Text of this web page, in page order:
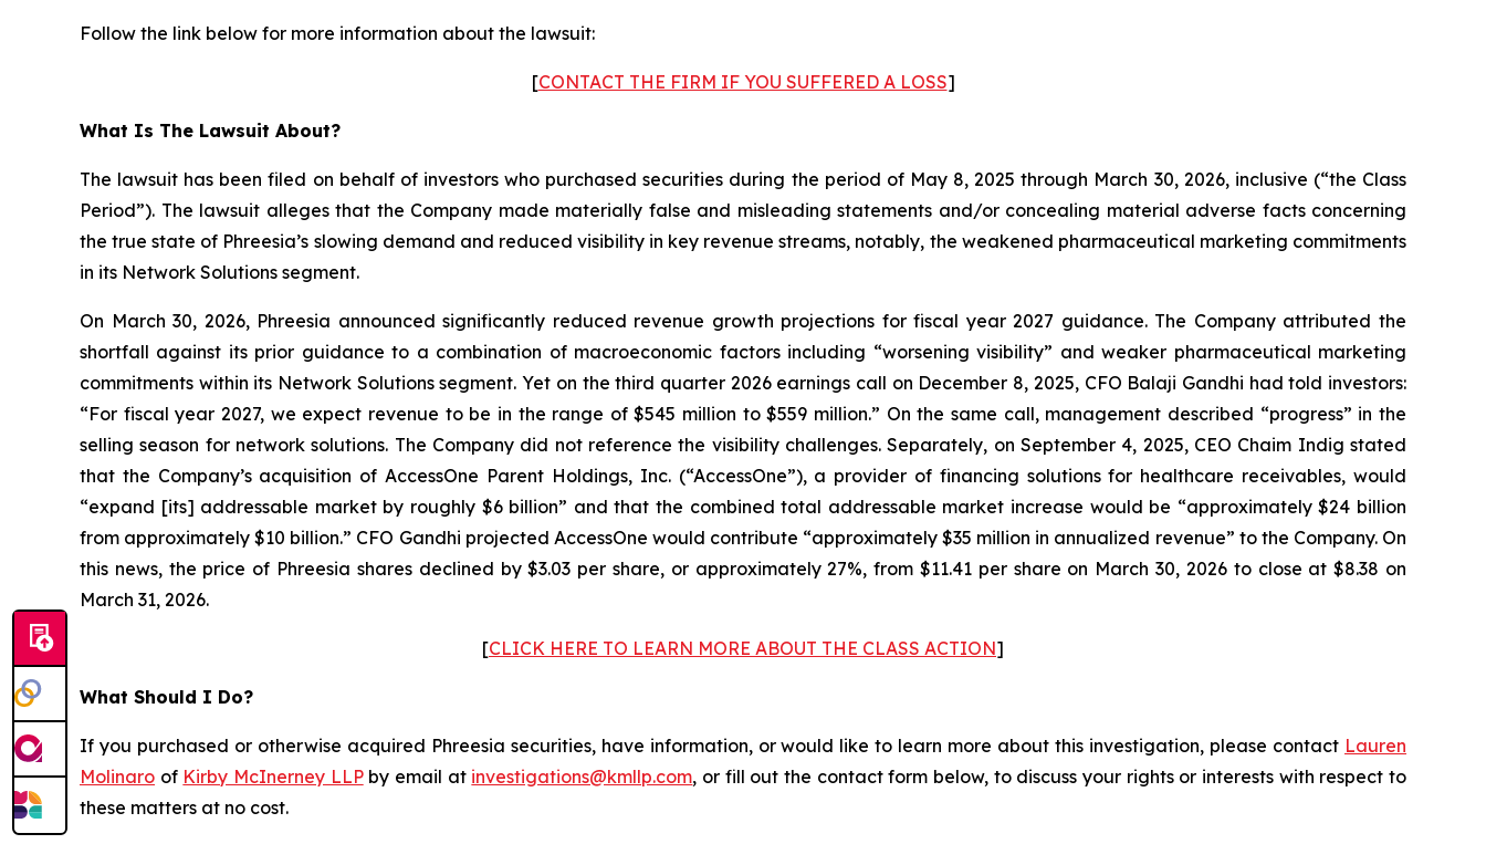
Follow the link below for more information about the lawsuit:
[CONTACT THE FIRM IF YOU SUFFERED A LOSS]
What Is The Lawsuit About?
The lawsuit has been filed on behalf of investors who purchased securities during the period of May 8, 2025 through March 30, 2026, inclusive (“the Class
Period”). The lawsuit alleges that the Company made materially false and misleading statements and/or concealing material adverse facts concerning
the true state of Phreesia’s slowing demand and reduced visibility in key revenue streams, notably, the weakened pharmaceutical marketing commitments
in its Network Solutions segment.
On March 30, 2026, Phreesia announced significantly reduced revenue growth projections for fiscal year 2027 guidance. The Company attributed the
shortfall against its prior guidance to a combination of macroeconomic factors including “worsening visibility” and weaker pharmaceutical marketing
commitments within its Network Solutions segment. Yet on the third quarter 2026 earnings call on December 8, 2025, CFO Balaji Gandhi had told investors:
“For fiscal year 2027, we expect revenue to be in the range of $545 million to $559 million.” On the same call, management described “progress” in the
selling season for network solutions. The Company did not reference the visibility challenges. Separately, on September 4, 2025, CEO Chaim Indig stated
that the Company’s acquisition of AccessOne Parent Holdings, Inc. (“AccessOne”), a provider of financing solutions for healthcare receivables, would
“expand [its] addressable market by roughly $6 billion” and that the combined total addressable market increase would be “approximately $24 billion
from approximately $10 billion.” CFO Gandhi projected AccessOne would contribute “approximately $35 million in annualized revenue” to the Company. On
this news, the price of Phreesia shares declined by $3.03 per share, or approximately 27%, from $11.41 per share on March 30, 2026 to close at $8.38 on
March 31, 2026.
[CLICK HERE TO LEARN MORE ABOUT THE CLASS ACTION]
What Should I Do?
If you purchased or otherwise acquired Phreesia securities, have information, or would like to learn more about this investigation, please contact Lauren
Molinaro of Kirby McInerney LLPby email at investigations@kmllp.com, or fill out the contact form below, to discuss your rights or interests with respect to
these matters at no cost.